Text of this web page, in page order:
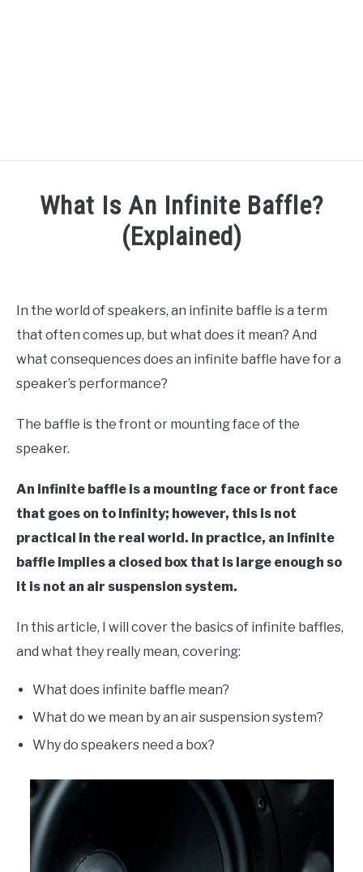
SPEAKER DESIGN COURSE
SIGNAL PROCESSING
LIVE SOUND
What Is An Infinite Baffle?
(Explained)
Your
Sound
Speaker
In the world of speakers, an infinite baffle is a term
that often comes up, but what does it mean? And
what consequences does an infinite baffle have for a
speaker’s performance?
The baffle is the front or mounting face of the
speaker.
An infinite baffle is a mounting face or front face
that goes on to infinity; however, this is not
practical in the real world. In practice, an infinite
baffle implies a closed box that is large enough so
it is not an air suspension system.
In this article, I will cover the basics of infinite baffles,
and what they really mean, covering:
What does infinite baffle mean?
What do we mean by an air suspension system?
Why do speakers need a box?